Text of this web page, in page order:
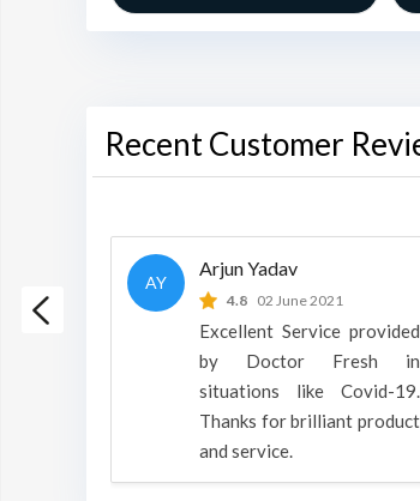
Recent Customer
is a
AY
Arjun Yadav
4.8 02 June 2021
Excellent Service provided
by Doctor Fresh in
situations like Covid-19.
Thanks for brilliant product
and service.